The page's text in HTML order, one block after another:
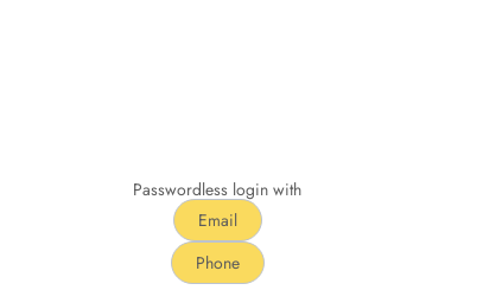
Passwordless login with
Email
Phone